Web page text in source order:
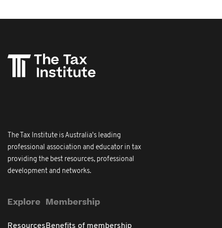
The Tax Institute is Australia's leading
professional association and educator in tax
providing the best resources, professional
development and networks.
Explore
Resources
Membership
Benefits of membership